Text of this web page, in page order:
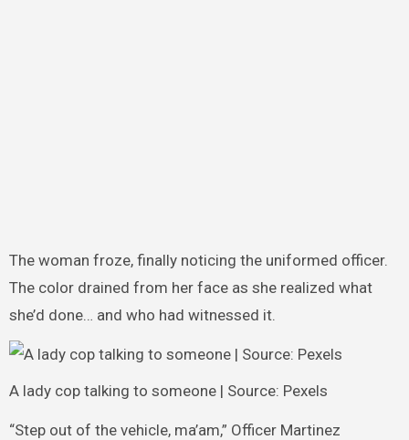
The woman froze, finally noticing the uniformed officer.
The color drained from her face as she realized what
she’d done… and who had witnessed it.
A lady cop talking to someone | Source: Pexels
“Step out of the vehicle, ma’am,” Officer Martinez